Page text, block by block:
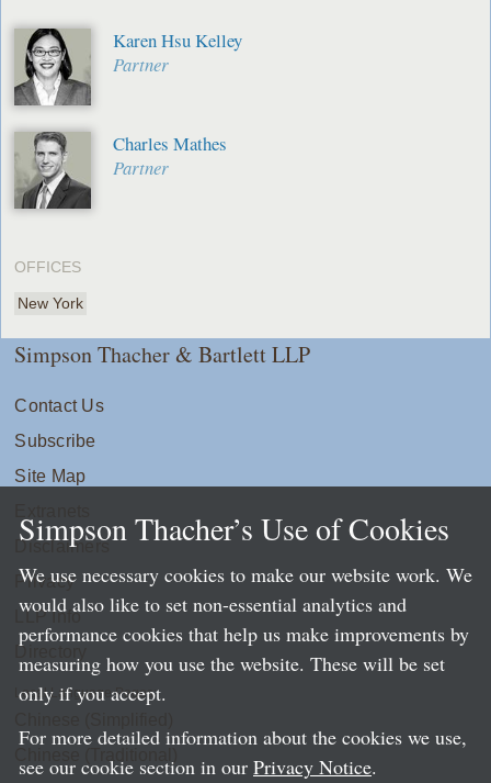
Karen Hsu Kelley
Partner
Charles Mathes
Partner
OFFICES
New York
Simpson Thacher & Bartlett LLP
Contact Us
Subscribe
Site Map
Disclaimers
Privacy
LLP Info
Directory
Local Language Pages:
Simpson Thacher’s Use of Cookies
We use necessary cookies to make our website work. We
would also like to set non-essential analytics and
performance cookies that help us make improvements by
measuring how you use the website. These will be set
only if you accept.
For more detailed information about the cookies we use,
see our cookie section in our Privacy Notice.